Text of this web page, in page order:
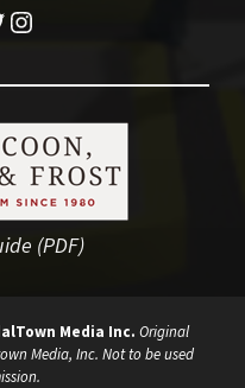
Instagram
(PDF)
Media Inc. Original
Media, Inc. Not to be used